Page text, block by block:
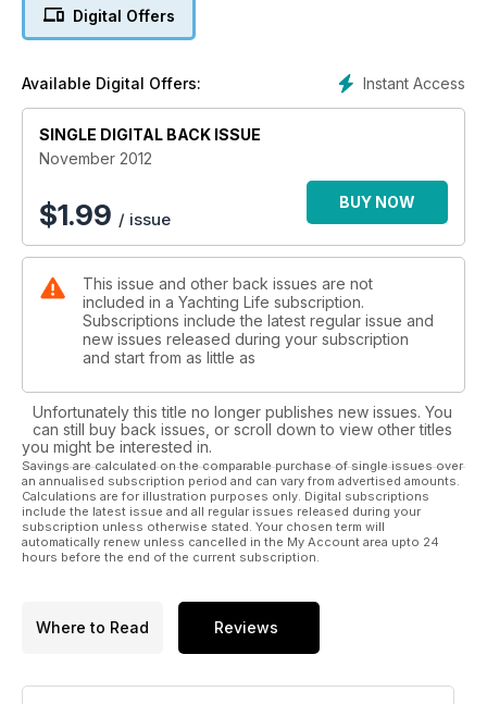
Digital Offers
Instant Access
Available Digital Offers:
SINGLE DIGITAL BACK ISSUE
November 2012
$1.99 / issue
BUY NOW
This issue and other back issues are not
included in a Yachting Life subscription.
Subscriptions include the latest regular issue and
new issues released during your subscription
and start from as little as
Unfortunately this title no longer publishes new issues. You
can still buy back issues, or scroll down to view other titles
you might be interested in.
Savings are calculated on the comparable purchase of single issues over
an annualised subscription period and can vary from advertised amounts.
Calculations are for illustration purposes only. Digital subscriptions
include the latest issue and all regular issues released during your
subscription unless otherwise stated. Your chosen term will
automatically renew unless cancelled in the My Account area upto 24
hours before the end of the current subscription.
Where to Read Reviews